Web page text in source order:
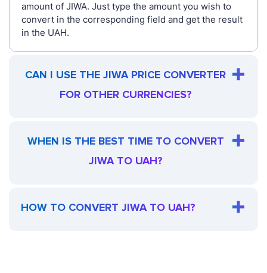
amount of JIWA. Just type the amount you wish to
convert in the corresponding field and get the result
in the UAH.
CAN I USE THE JIWA PRICE CONVERTER
FOR OTHER CURRENCIES?
WHEN IS THE BEST TIME TO CONVERT
JIWA TO UAH?
HOW TO CONVERT JIWA TO UAH?